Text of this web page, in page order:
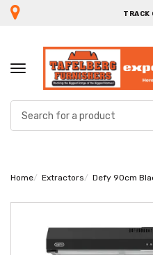
TRACK
TOGGLE
NAVIGATION
Home Extractors Defy 90cm Black